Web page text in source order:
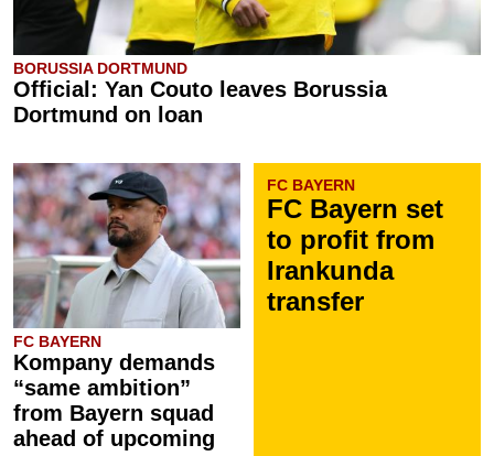
BORUSSIA DORTMUND
Official: Yan Couto leaves Borussia
Dortmund on loan
FC BAYERN
Kompany demands
“same ambition”
from Bayern squad
ahead of upcoming
FC BAYERN
FC Bayern set
to profit from
Irankunda
transfer